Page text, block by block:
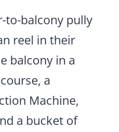
to-balcony pully
reel in their
balcony in a
a
Machine,
a bucket of